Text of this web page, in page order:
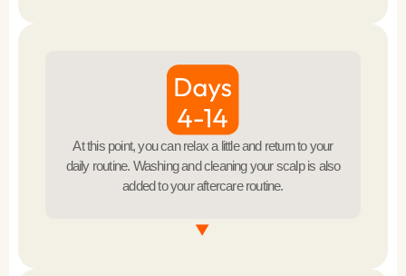
Avoid Touching the Grafts
Refrain from touching or scratching the transplanted
area.
Sleeping Position
Sleep with your head elevated to reduce swelling.
Avoid Physical Activity
Avoid strenuous activities to prevent increased blood
flow to the scalp.
At this point, you can relax a little and return to your
daily routine. Washing and cleaning your scalp is also
added to your aftercare routine.